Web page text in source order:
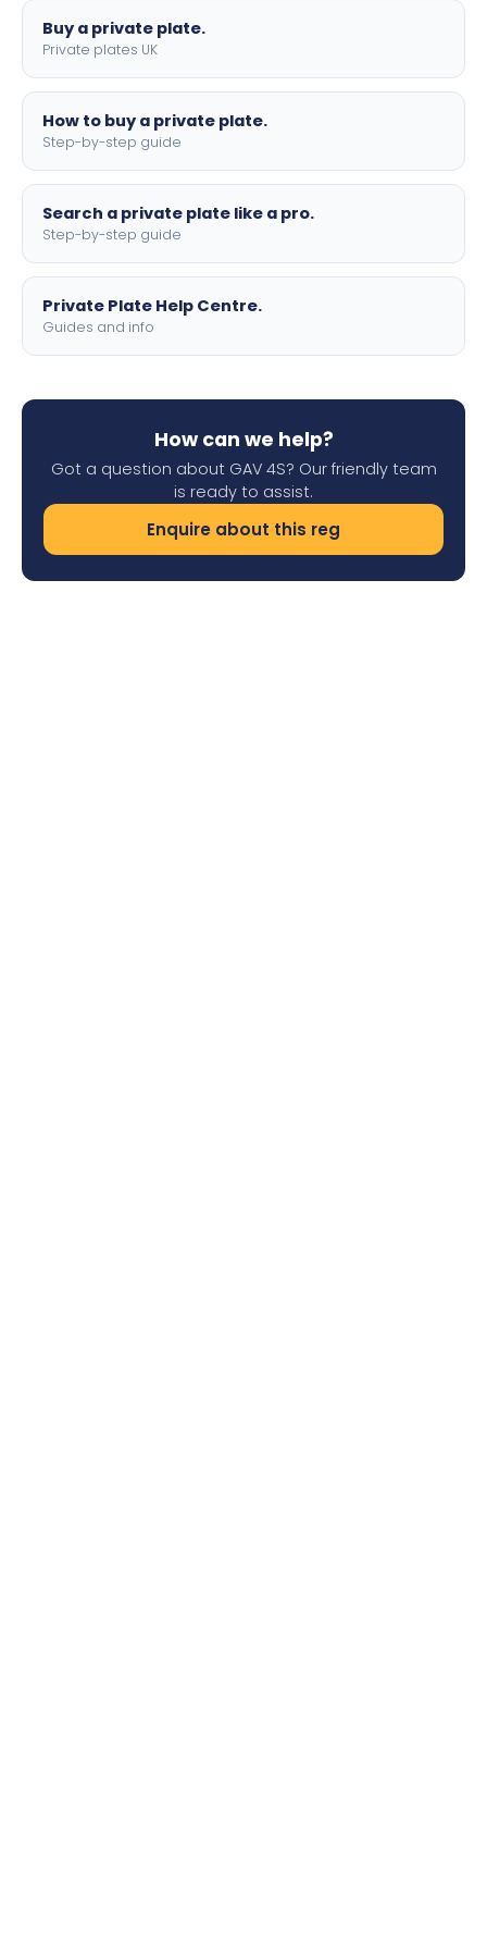
Buy a private plate.
Private plates UK
How to buy a private plate.
Step-by-step guide
Search a private plate like a pro.
Step-by-step guide
Private Plate Help Centre.
Guides and info
How can we help?
Got a question about GAV 4S? Our friendly team
is ready to assist.
Enquire about this reg